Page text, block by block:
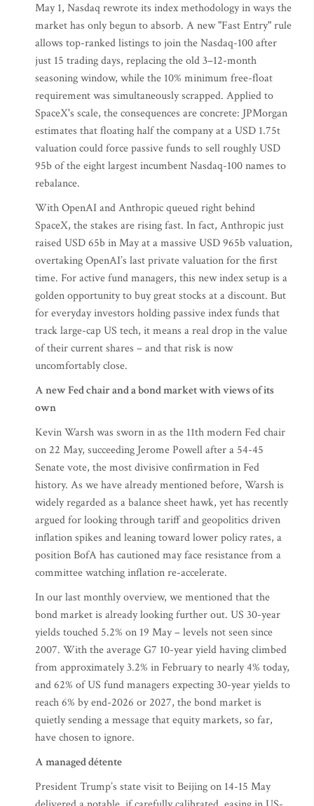
May 1, Nasdaq rewrote its index methodology in ways the
market has only begun to absorb. A new "Fast Entry" rule
allows top-ranked listings to join the Nasdaq-100 after
just 15 trading days, replacing the old 3–12-month
seasoning window, while the 10% minimum free-float
requirement was simultaneously scrapped. Applied to
SpaceX's scale, the consequences are concrete: JPMorgan
estimates that floating half the company at a USD 1.75t
valuation could force passive funds to sell roughly USD
95b of the eight largest incumbent Nasdaq-100 names to
rebalance.
With OpenAI and Anthropic queued right behind
SpaceX, the stakes are rising fast. In fact, Anthropic just
raised USD 65b in May at a massive USD 965b valuation,
overtaking OpenAI’s last private valuation for the first
time. For active fund managers, this new index setup is a
golden opportunity to buy great stocks at a discount. But
for everyday investors holding passive index funds that
track large-cap US tech, it means a real drop in the value
of their current shares – and that risk is now
uncomfortably close.
A new Fed chair and a bond market with views of its
own
Kevin Warsh was sworn in as the 11th modern Fed chair
on 22 May, succeeding Jerome Powell after a 54-45
Senate vote, the most divisive confirmation in Fed
history. As we have already mentioned before, Warsh is
widely regarded as a balance sheet hawk, yet has recently
argued for looking through tariff and geopolitics driven
inflation spikes and leaning toward lower policy rates, a
position BofA has cautioned may face resistance from a
committee watching inflation re-accelerate.
In our last monthly overview, we mentioned that the
bond market is already looking further out. US 30-year
yields touched 5.2% on 19 May – levels not seen since
2007. With the average G7 10-year yield having climbed
from approximately 3.2% in February to nearly 4% today,
and 62% of US fund managers expecting 30-year yields to
reach 6% by end-2026 or 2027, the bond market is
quietly sending a message that equity markets, so far,
have chosen to ignore.
A managed détente
President Trump’s state visit to Beijing on 14-15 May